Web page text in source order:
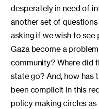
desperately in need of
another set of
asking if we wish to see
Gaza become a
community? Where did
state go? And, how has
been complicit in this
policy-making circles